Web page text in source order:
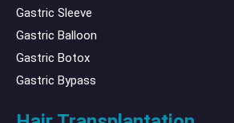
Gastric Sleeve
Gastric Balloon
Gastric Botox
Gastric Bypass